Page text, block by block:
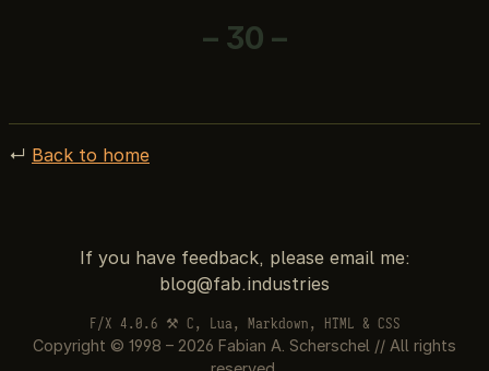
– 30 –
↵ Back to home
If you have feedback, please email me:
F/X 4.0.6 ⚒ C, Lua, Markdown, HTML & CSS
Copyright © 1998 – 2026 Fabian A. Scherschel // All rights